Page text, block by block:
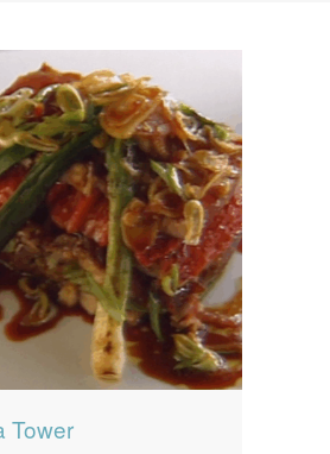
0 items $0.00
Tower